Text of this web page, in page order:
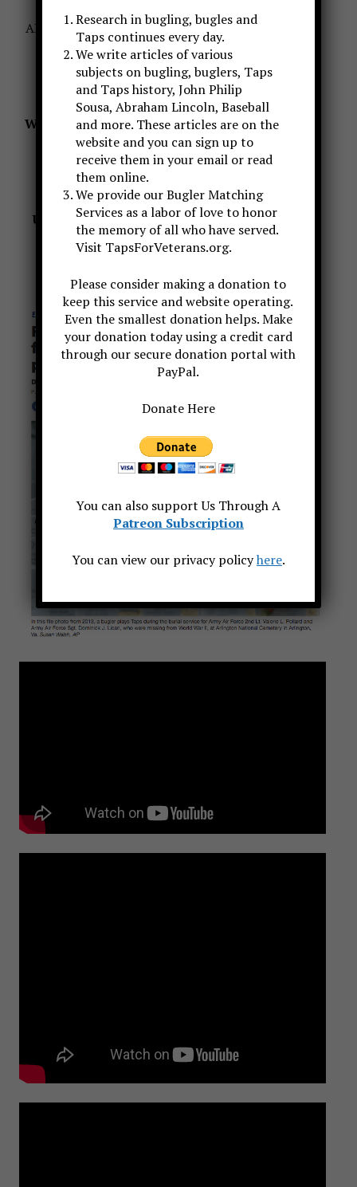
ALSO, we could use your help with donations to
keep this website and research going.
You can donate by using the PAYPAL link
–OR–
We have a Patreon Page set up for your support
of
what TAPS BUGLER does
https://www.patreon.com/TapsBugler
USA TODAY ARTICLE MAY 2020 ABOUT THE
MYTH
CLICK ON THE PHOTO BELOW FOR THE
ARTICLE
Research in bugling, bugles and
Taps continues every day.
We write articles of various
subjects on bugling, buglers, Taps
and Taps history, John Philip
Sousa, Abraham Lincoln, Baseball
and more. These articles are on the
website and you can sign up to
receive them in your email or read
them online.
We provide our Bugler Matching
Services as a labor of love to honor
the memory of all who have served.
Visit TapsForVeterans.org.
Please consider making a donation to
keep this service and website operating.
Even the smallest donation helps. Make
your donation today using a credit card
through our secure donation portal with
PayPal.
Donate Here
You can also support Us Through A
Patreon Subscription
You can view our privacy policyhere.